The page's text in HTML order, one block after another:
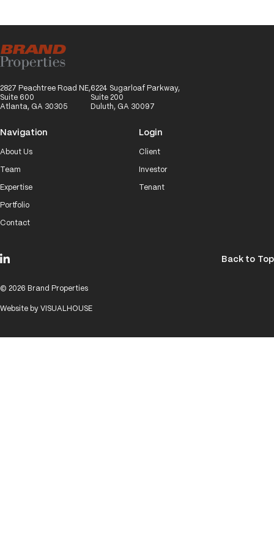
2827 Peachtree Road NE,
Suite 600
Atlanta, GA 30305
6224 Sugarloaf Parkway,
Suite 200
Duluth, GA 30097
Navigation
About Us
Team
Expertise
Portfolio
Contact
Login
Client
Investor
Tenant
Back to Top
© 2026 Brand Properties
Website byVISUALHOUSE